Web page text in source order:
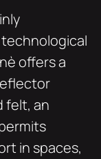
offers a
felt, an
in spaces,